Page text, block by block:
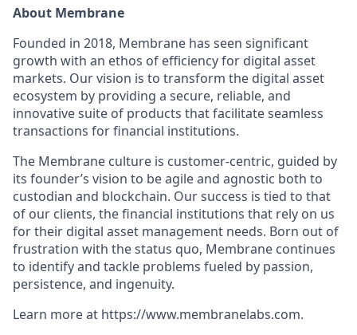
About Membrane
Founded in 2018, Membrane has seen significant
growth with an ethos of efficiency for digital asset
markets. Our vision is to transform the digital asset
ecosystem by providing a secure, reliable, and
innovative suite of products that facilitate seamless
transactions for financial institutions.
The Membrane culture is customer-centric, guided by
its founder’s vision to be agile and agnostic both to
custodian and blockchain. Our success is tied to that
of our clients, the financial institutions that rely on us
for their digital asset management needs. Born out of
frustration with the status quo, Membrane continues
to identify and tackle problems fueled by passion,
persistence, and ingenuity.
Learn more at https://www.membranelabs.com.